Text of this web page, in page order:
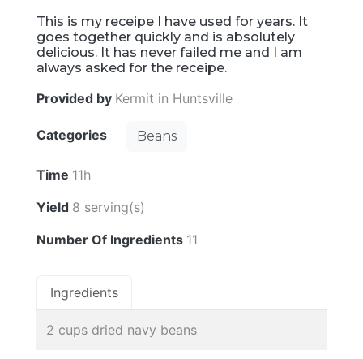
This is my receipe I have used for years. It
goes together quickly and is absolutely
delicious. It has never failed me and I am
always asked for the receipe.
Provided by Kermit in Huntsville
Categories Beans
Time 11h
Yield 8 serving(s)
Number Of Ingredients 11
Ingredients
2 cups dried navy beans